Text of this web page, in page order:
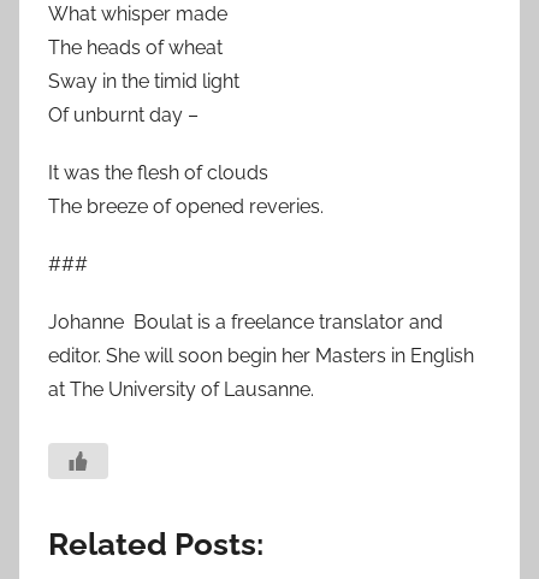
What whisper made
The heads of wheat
Sway in the timid light
Of unburnt day –
It was the flesh of clouds
The breeze of opened reveries.
###
Johanne Boulat is a freelance translator and
editor. She will soon begin her Masters in English
at The University of Lausanne.
Related Posts: